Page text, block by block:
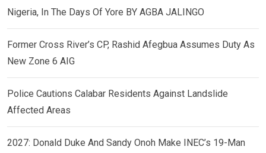
Nigeria, In The Days Of Yore BY AGBA JALINGO
Former Cross River’s CP, Rashid Afegbua Assumes Duty As
New Zone 6 AIG
Police Cautions Calabar Residents Against Landslide
Affected Areas
2027: Donald Duke And Sandy Onoh Make INEC’s 19-Man